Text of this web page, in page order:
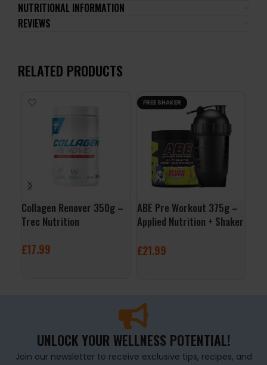
NUTRITIONAL INFORMATION
REVIEWS
RELATED PRODUCTS
Collagen Renover 350g –
Trec Nutrition
£17.99
FREE SHAKER
ABE Pre Workout 375g –
Applied Nutrition + Shaker
£21.99
UNLOCK YOUR WELLNESS POTENTIAL!
Join our newsletter to receive exclusive tips, recipes, and